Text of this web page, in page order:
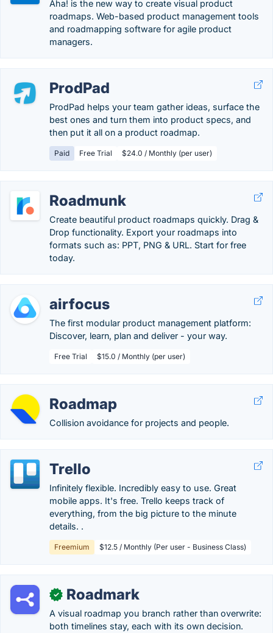
Aha! is the new way to create visual product
roadmaps. Web-based product management tools
and roadmapping software for agile product
managers.
ProdPad
ProdPad helps your team gather ideas, surface the
best ones and turn them into product specs, and
then put it all on a product roadmap.
Paid Free Trial $24.0 / Monthly (per user)
Roadmunk
Create beautiful product roadmaps quickly. Drag &
Drop functionality. Export your roadmaps into
formats such as: PPT, PNG & URL. Start for free
today.
airfocus
The first modular product management platform:
Discover, learn, plan and deliver - your way.
Free Trial $15.0 / Monthly (per user)
Roadmap
Collision avoidance for projects and people.
Trello
Infinitely flexible. Incredibly easy to use. Great
mobile apps. It's free. Trello keeps track of
everything, from the big picture to the minute
details. .
Freemium $12.5 / Monthly (Per user - Business Class)
✓ Roadmark
A visual roadmap you branch rather than overwrite:
both timelines stay, each with its own decision.